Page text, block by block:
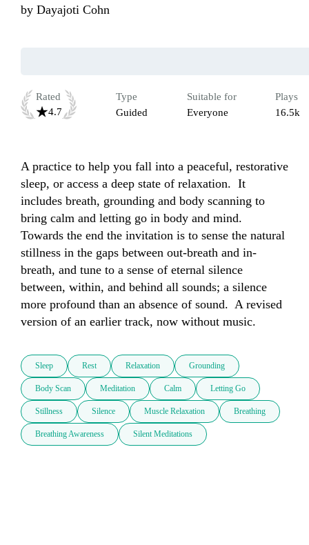
by Dayajoti Cohn
Rated
4.7
Type
Guided
Suitable for
Everyone
Plays
16.5k
A practice to help you fall into a peaceful, restorative
sleep, or access a deep state of relaxation.  It
includes breath, grounding and body scanning to
bring calm and letting go in body and mind.
Towards the end the invitation is to sense the natural
stillness in the gaps between out-breath and in-
breath, and tune to a sense of eternal silence
between, within, and behind all sounds; a silence
more profound than an absence of sound.  A revised
version of an earlier track, now without music.
Sleep Rest Relaxation Grounding
Body Scan Meditation Calm Letting Go
Stillness Silence Muscle Relaxation Breathing
Breathing Awareness Silent Meditations